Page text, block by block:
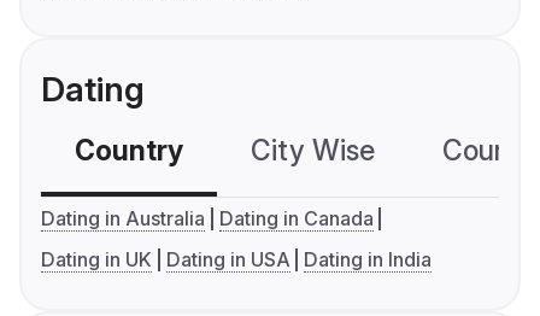
Dating
Country City Wise
Dating in Australia
Dating in Canada
Dating in UK
Dating in USA Dating in India